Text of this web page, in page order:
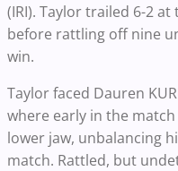
(IRI). Taylor trailed 6-2
before rattling off nine
win.
Taylor faced Dauren
where early in the
lower jaw, unbalancing
match. Rattled, but